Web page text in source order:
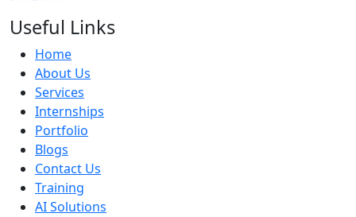
Useful Links
Home
About Us
Services
Internships
Portfolio
Blogs
Contact Us
Training
AI Solutions